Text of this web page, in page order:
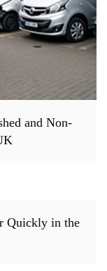
and Non-
Quickly in the